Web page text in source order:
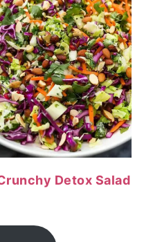
Detox Salad